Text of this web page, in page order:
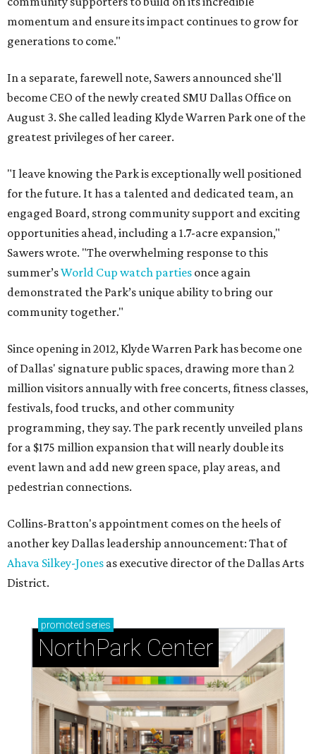
momentum and ensure its impact continues to grow for
generations to come."
In a separate, farewell note, Sawers announced she'll
become CEO of the newly created SMU Dallas Office on
August 3. She called leading Klyde Warren Park one of the
greatest privileges of her career.
"I leave knowing the Park is exceptionally well positioned
for the future. It has a talented and dedicated team, an
engaged Board, strong community support and exciting
opportunities ahead, including a 1.7-acre expansion,"
Sawers wrote. "The overwhelming response to this
summer’sWorld Cup watch parties once again
demonstrated the Park’s unique ability to bring our
community together."
Since opening in 2012, Klyde Warren Park has become one
of Dallas' signature public spaces, drawing more than 2
million visitors annually with free concerts, fitness classes,
festivals, food trucks, and other community
programming, they say. The park recently unveiled plans
for a $175 million expansion that will nearly double its
event lawn and add new green space, play areas, and
pedestrian connections.
Collins-Bratton's appointment comes on the heels of
another key Dallas leadership announcement: That of
Ahava Silkey-Jones as executive director of the Dallas Arts
District.
promoted series
NorthPark Center